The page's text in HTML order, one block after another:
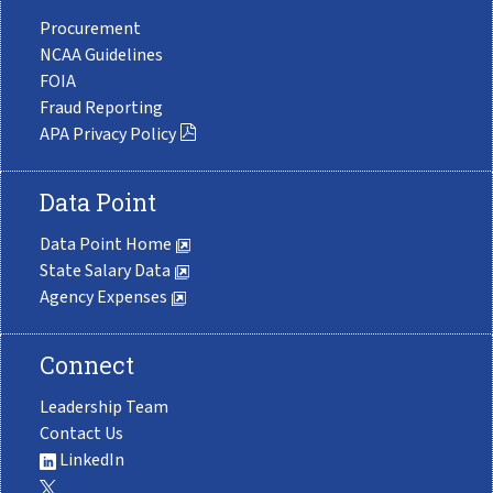
Procurement
NCAA Guidelines
FOIA
Fraud Reporting
APA Privacy Policy
Data Point
Data Point Home
State Salary Data
Agency Expenses
Connect
Leadership Team
Contact Us
LinkedIn